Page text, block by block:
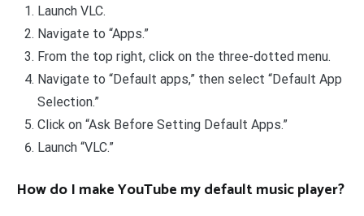
Launch VLC.
Navigate to “Apps.”
From the top right, click on the three-dotted menu.
Navigate to “Default apps,” then select “Default App
Selection.”
Click on “Ask Before Setting Default Apps.”
Launch “VLC.”
How do I make YouTube my default music player?